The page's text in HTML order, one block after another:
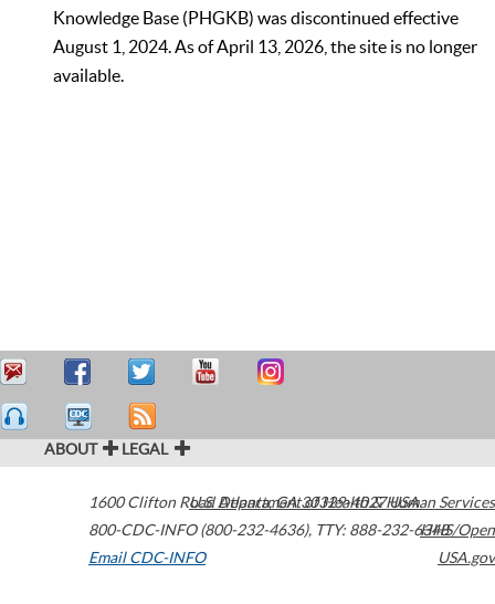
Knowledge Base (PHGKB) was discontinued effective
August 1, 2024. As of April 13, 2026, the site is no longer
available.
ABOUT LEGAL
1600 Clifton Road Atlanta,GA30329-4027USA
800-CDC-INFO (800-232-4636), TTY: 888-232-6348
Email CDC-INFO
U.S. Department of Health & Human Services
HHS/Open
USA.gov